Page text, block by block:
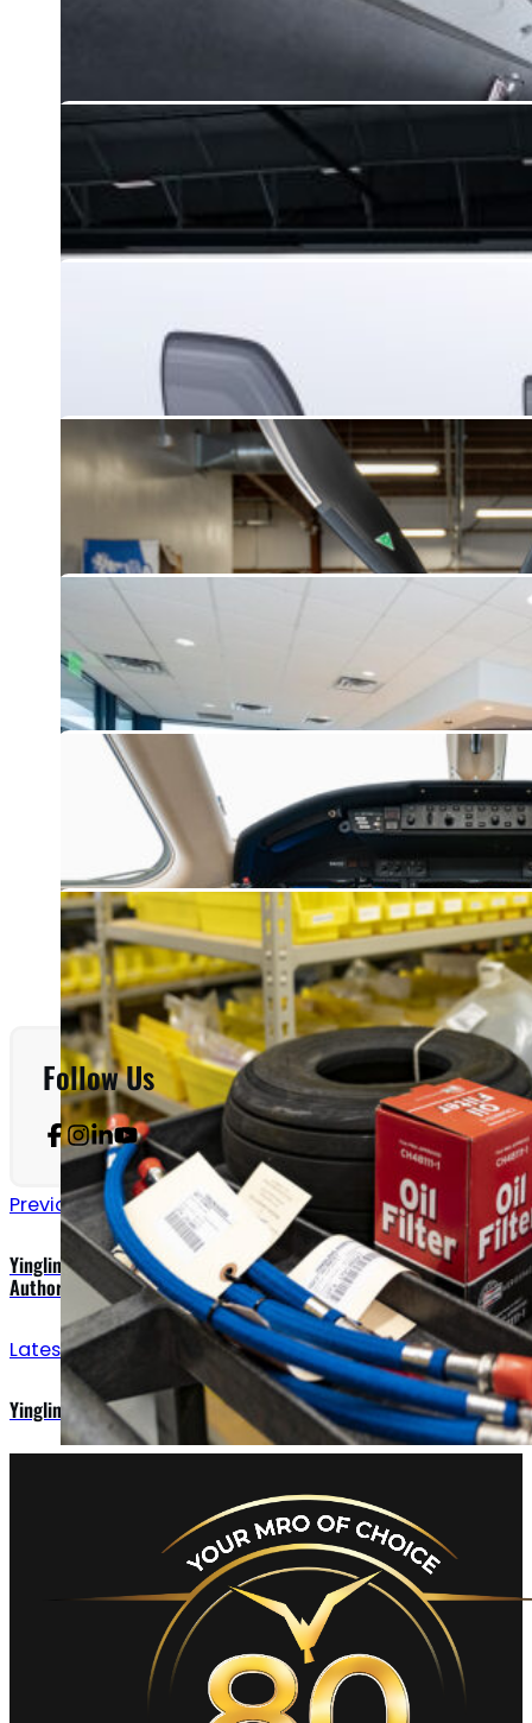
Follow Us
Previous announcements
Yingling adds Raisbeck Engineering to List of Dealer
Authorizations
Latest updates
Yingling Aviation Is Your Missing Part